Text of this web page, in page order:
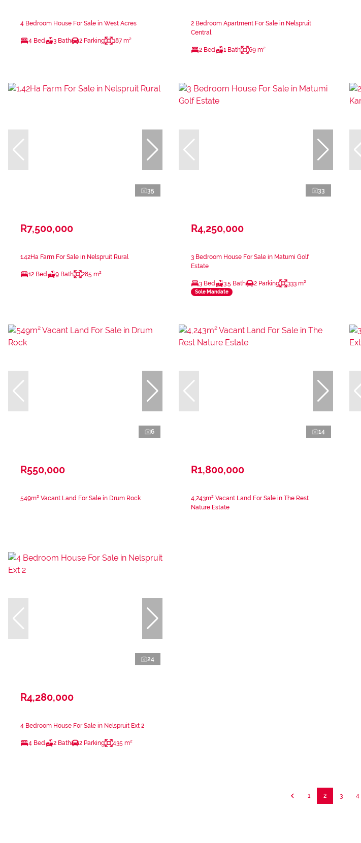
4 Bedroom House For Sale in West Acres
4 Bed 3 Bath 2 Parking 187 m²
2 Bedroom Apartment For Sale in Nelspruit
Central
2 Bed 1 Bath 69 m²
35
R7,500,000
1.42Ha Farm For Sale in Nelspruit Rural
12 Bed 9 Bath 285 m²
33
R4,250,000
3 Bedroom House For Sale in Matumi Golf
Estate
3 Bed 3.5 Bath 2 Parking 333 m²
Sole Mandate
6
R550,000
549m² Vacant Land For Sale in Drum Rock
14
R1,800,000
4,243m² Vacant Land For Sale in The Rest
Nature Estate
24
R4,280,000
4 Bedroom House For Sale in Nelspruit Ext 2
4 Bed 2 Bath 2 Parking 435 m²
1 2 3 4